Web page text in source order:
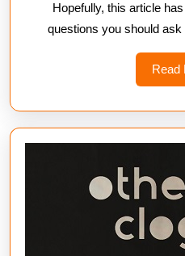
Hopefully, this article
questions you should
Read